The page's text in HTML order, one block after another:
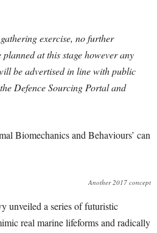
exercise, no further
at this stage however any
be advertised in line with public
Defence Sourcing Portal and
Biomechanics and Behaviours’ can
Another 2017 concept
unveiled a series of futuristic
real marine lifeforms and radically